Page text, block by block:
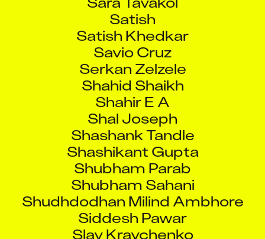
Satish
Satish Khedkar
Savio Cruz
Serkan Zelzele
Shahid Shaikh
Shahir E A
Shal Joseph
Shashank Tandle
Shashikant Gupta
Shubham Parab
Shubham Sahani
Shudhdodhan Milind Ambhore
Siddesh Pawar
Slav Kravchenko